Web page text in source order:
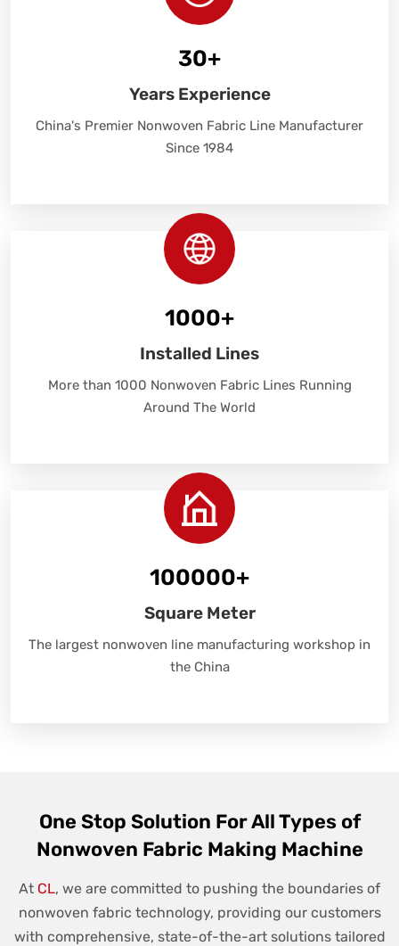
30+
Years Experience
China's Premier Nonwoven Fabric Line Manufacturer
Since 1984
1000+
Installed Lines
More than 1000 Nonwoven Fabric Lines Running
Around The World
100000+
Square Meter
The largest nonwoven line manufacturing workshop in
the China
One Stop Solution For All Types of
Nonwoven Fabric Making Machine
At CL, we are committed to pushing the boundaries of
nonwoven fabric technology, providing our customers
with comprehensive, state-of-the-art solutions tailored